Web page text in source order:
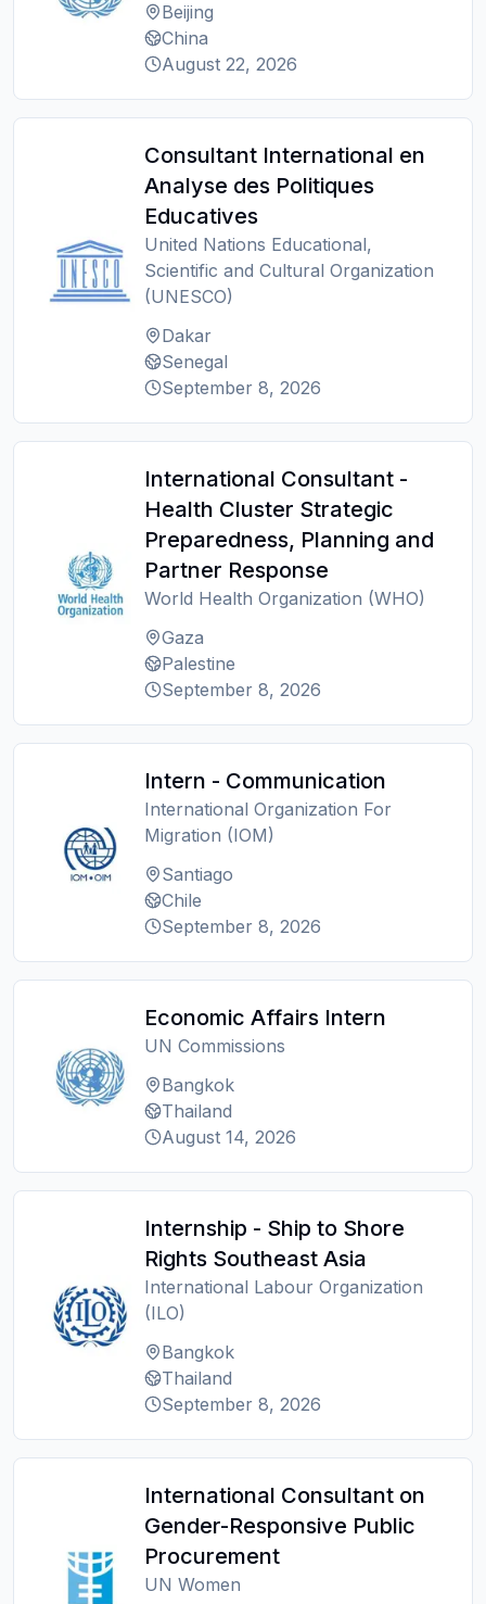
Beijing
China
August 22, 2026
Consultant International en
Analyse des Politiques
Educatives
United Nations Educational,
Scientific and Cultural Organization
(UNESCO)
Dakar
Senegal
September 8, 2026
International Consultant -
Health Cluster Strategic
Preparedness, Planning and
Partner Response
World Health Organization (WHO)
Gaza
Palestine
September 8, 2026
Intern - Communication
International Organization For
Migration (IOM)
Santiago
Chile
September 8, 2026
Economic Affairs Intern
UN Commissions
Bangkok
Thailand
August 14, 2026
Internship - Ship to Shore
Rights Southeast Asia
International Labour Organization
(ILO)
Bangkok
Thailand
September 8, 2026
International Consultant on
Gender-Responsive Public
Procurement
UN Women